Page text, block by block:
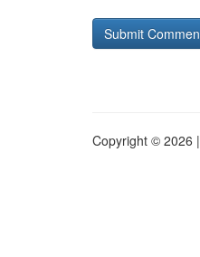
Copyright © 2026 |